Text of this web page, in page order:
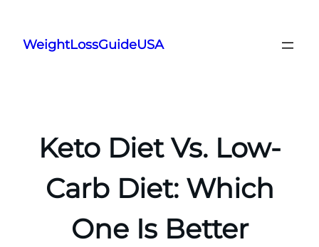
content
WeightLossGuideUSA
Keto Diet Vs. Low-
Carb Diet: Which
One Is Better